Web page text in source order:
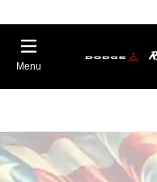
Menu